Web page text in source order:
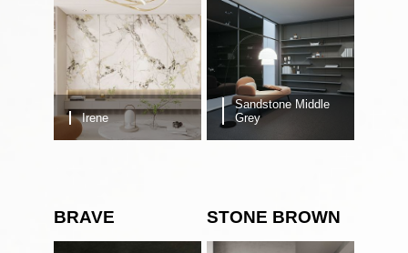
Irene
Sandstone Middle
Grey
BRAVE STONE BROWN